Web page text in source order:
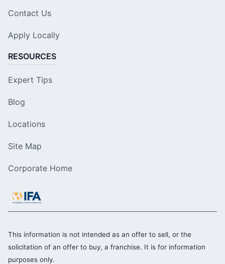
Contact Us
Apply Locally
RESOURCES
Expert Tips
Blog
Locations
Site Map
Corporate Home
This information is not intended as an offer to sell, or the
solicitation of an offer to buy, a franchise. It is for information
purposes only.